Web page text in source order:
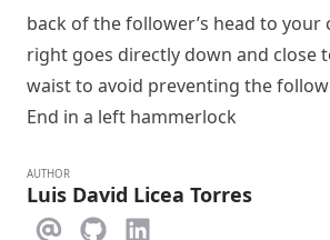
back of the follower’s head to your
right goes directly down and close
waist to avoid preventing the
End in a left hammerlock
AUTHOR
Luis David Licea Torres